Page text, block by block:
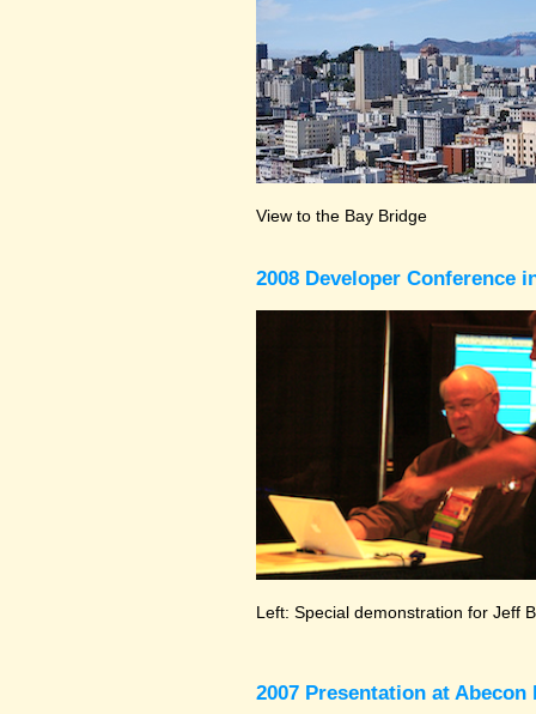
View to the Bay Bridge
2008 Developer Conference
Left: Special demonstration for Jeff
2007 Presentation at